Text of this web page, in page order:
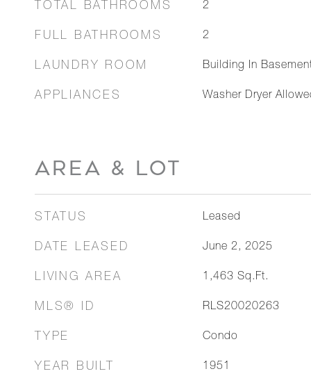
TOTAL BATHROOMS 2
FULL BATHROOMS 2
LAUNDRY ROOM Building In
APPLIANCES Washer Dryer
AREA & LOT
STATUS Leased
DATE LEASED June 2, 2025
LIVING AREA 1,463 Sq.Ft.
MLS® ID RLS20020263
TYPE Condo
YEAR BUILT 1951